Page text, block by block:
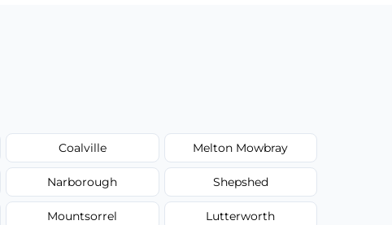
Coalville Melton Mowbray
Narborough Shepshed
Mountsorrel Lutterworth